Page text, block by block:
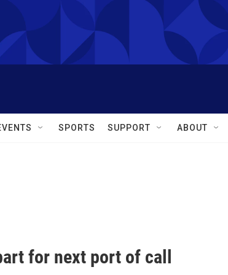
SPORTS SUPPORT ABOUT
for next port of call